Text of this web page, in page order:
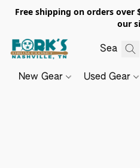
Free shipping on orders over
our
New Gear Used Gear